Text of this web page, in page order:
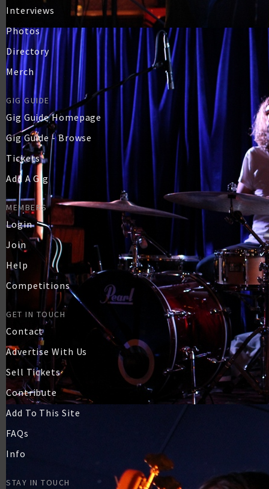
Interviews
Photos
Directory
Merch
GIG GUIDE
Gig Guide Homepage
Gig Guide - Browse
Tickets
Add A Gig
MEMBERS
Login
Join
Help
Competitions
GET IN TOUCH
Contact
Advertise With Us
Sell Tickets
Contribute
Add To This Site
FAQs
Info
STAY IN TOUCH